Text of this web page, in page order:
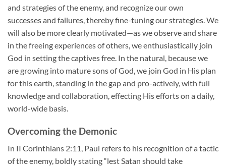
and strategies of the enemy, and recognize our own
successes and failures, thereby fine-tuning our strategies. We
will also be more clearly motivated—as we observe and share
in the freeing experiences of others, we enthusiastically join
God in setting the captives free. In the natural, because we
are growing into mature sons of God, we join God in His plan
for this earth, standing in the gap and pro-actively, with full
knowledge and collaboration, effecting His efforts on a daily,
world-wide basis.
Overcoming the Demonic
In II Corinthians 2:11, Paul refers to his recognition of a tactic
of the enemy, boldly stating “lest Satan should take